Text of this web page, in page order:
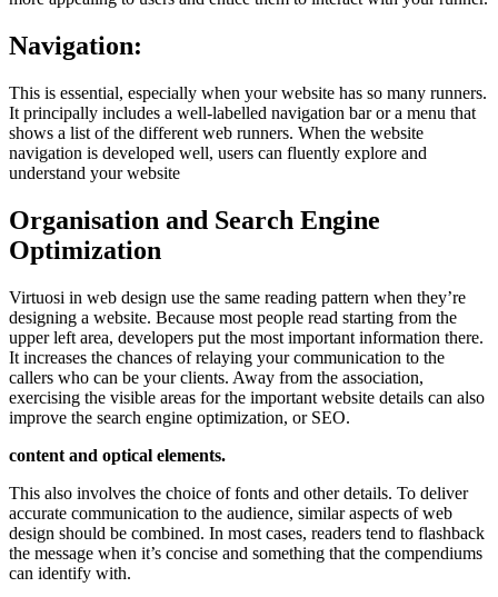
Navigation:
This is essential, especially when your website has so many runners.
It principally includes a well-labelled navigation bar or a menu that
shows a list of the different web runners. When the website
navigation is developed well, users can fluently explore and
understand your website
Organisation and Search Engine
Optimization
Virtuosi in web design use the same reading pattern when they’re
designing a website. Because most people read starting from the
upper left area, developers put the most important information there.
It increases the chances of relaying your communication to the
callers who can be your clients. Away from the association,
exercising the visible areas for the important website details can also
improve the search engine optimization, or SEO.
content and optical elements.
This also involves the choice of fonts and other details. To deliver
accurate communication to the audience, similar aspects of web
design should be combined. In most cases, readers tend to flashback
the message when it’s concise and something that the compendiums
can identify with.